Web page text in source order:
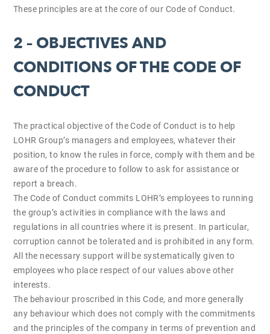
These principles are at the core of our Code of Conduct.
2 – OBJECTIVES AND
CONDITIONS OF THE CODE OF
CONDUCT
The practical objective of the Code of Conduct is to help
LOHR Group’s managers and employees, whatever their
position, to know the rules in force, comply with them and be
aware of the procedure to follow to ask for assistance or
report a breach.
The Code of Conduct commits LOHR’s employees to running
the group’s activities in compliance with the laws and
regulations in all countries where it is present. In particular,
corruption cannot be tolerated and is prohibited in any form.
All the necessary support will be systematically given to
employees who place respect of our values above other
interests.
The behaviour proscribed in this Code, and more generally
any behaviour which does not comply with the commitments
and the principles of the company in terms of prevention and